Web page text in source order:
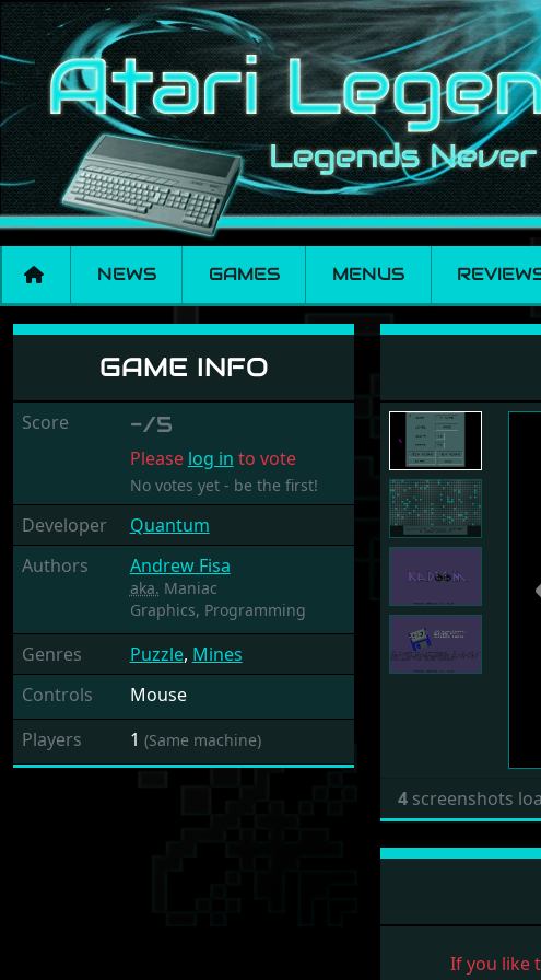
NEWS GAMES MENUS
Kaboom
GAME INFO
Score -/5
Please log in to vote
No votes yet - be the first!
Developer
Quantum
Authors
Andrew Fisa
aka. Maniac
Graphics, Programming
Genres Puzzle, Mines
Controls
Mouse
Players
1 (Same machine)
4 screenshots
If you like